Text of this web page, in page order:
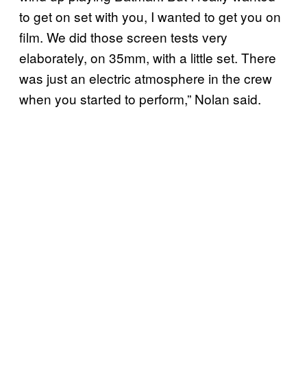
to get on set with you, I wanted to get you on
film. We did those screen tests very
elaborately, on 35mm, with a little set. There
was just an electric atmosphere in the crew
when you started to perform,” Nolan said.